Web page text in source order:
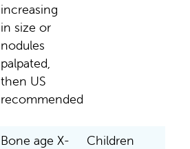
increasing
in size or
nodules
palpated,
then US
recommended
Bone age X-
Children